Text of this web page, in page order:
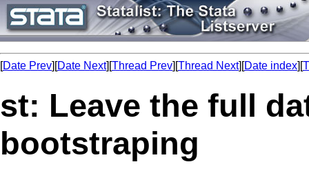
[Date Prev][Date Next][Thread Prev][Thread Next][Date index][
st: Leave the full
bootstraping